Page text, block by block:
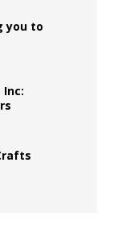
you to
Inc: